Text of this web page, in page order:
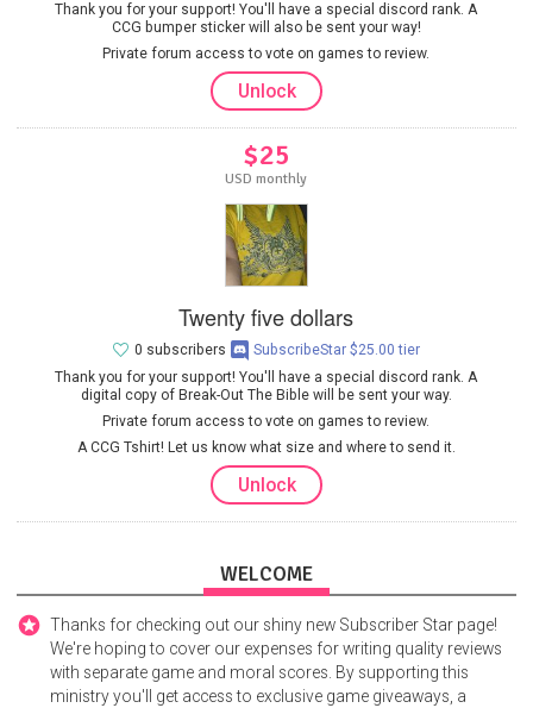
Thank you for your support! You'll have a special discord rank. A
CCG bumper sticker will also be sent your way!
Private forum access to vote on games to review.
Unlock
$25
USD monthly
Twenty five dollars
Thank you for your support! You'll have a special discord rank. A
digital copy of Break-Out The Bible will be sent your way.
Private forum access to vote on games to review.
A CCG Tshirt! Let us know what size and where to send it.
0 subscribers SubscribeStar $25.00 tier
Unlock
WELCOME
Thanks for checking out our shiny new Subscriber Star page!
We're hoping to cover our expenses for writing quality reviews
with separate game and moral scores. By supporting this
ministry you'll get access to exclusive game giveaways, a